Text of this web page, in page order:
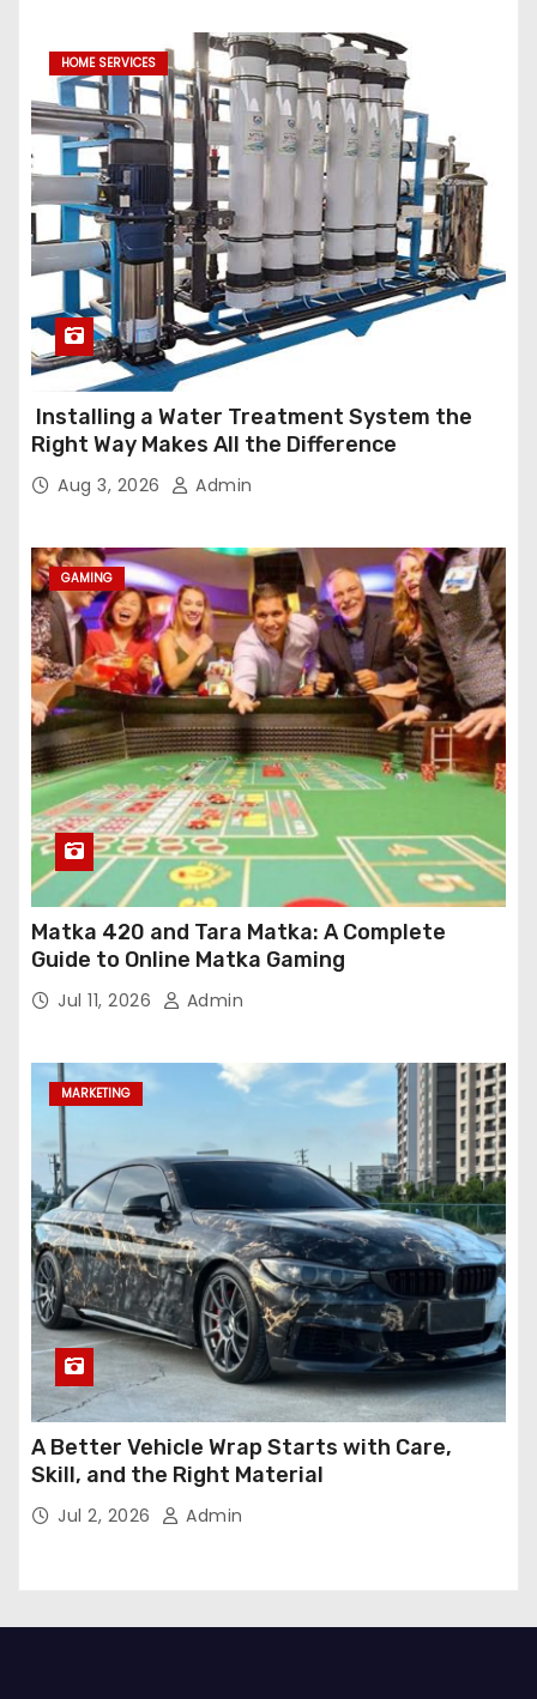
HOME SERVICES
Installing a Water Treatment System the
Right Way Makes All the Difference
Aug 3, 2026 Admin
GAMING
Matka 420 and Tara Matka: A Complete
Guide to Online Matka Gaming
Jul 11, 2026 Admin
MARKETING
A Better Vehicle Wrap Starts with Care,
Skill, and the Right Material
Jul 2, 2026 Admin